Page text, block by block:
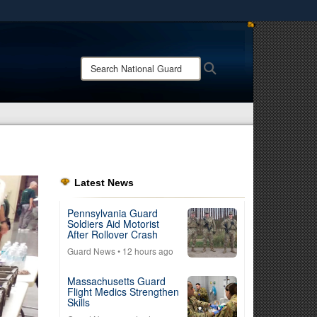
only on official, secure websites.
Search
National
Latest News
Pennsylvania Guard
Soldiers Aid Motorist
After Rollover Crash
Guard News• 12 hours ago
Massachusetts Guard
Flight Medics Strengthen
Skills